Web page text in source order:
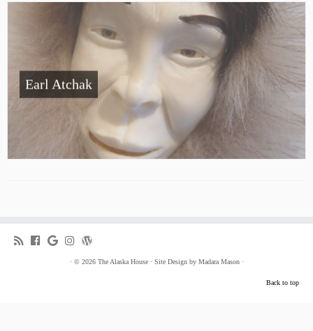
Earl Atchak
· © 2026 The Alaska House· Site Design by Madara Mason·
Back to top